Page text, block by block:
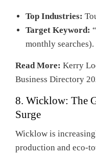
Top Industries:
Target Keyword:
monthly searches).
Read More: Kerry
Business Directory
8. Wicklow: The
Surge
Wicklow is
production and eco-